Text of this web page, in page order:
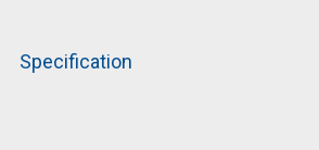
Specification